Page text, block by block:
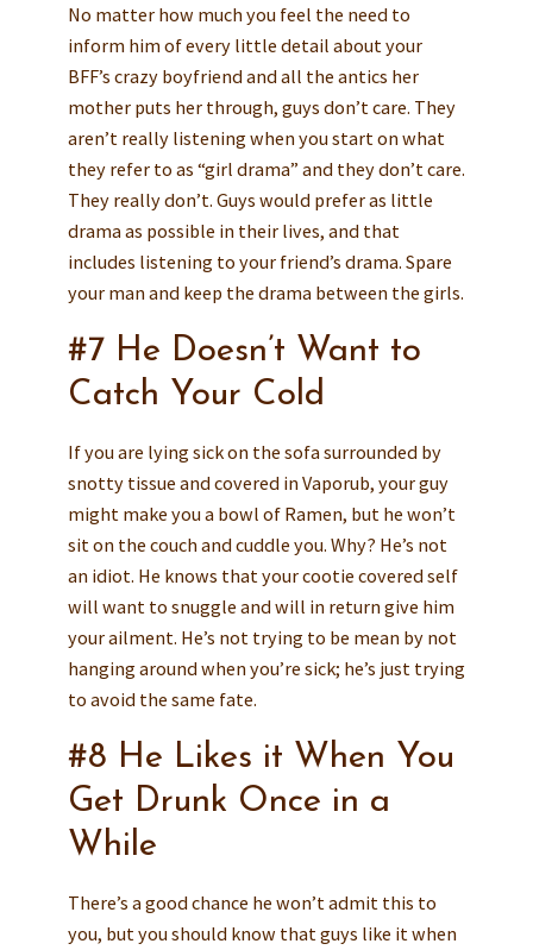
No matter how much you feel the need to
inform him of every little detail about your
BFF’s crazy boyfriend and all the antics her
mother puts her through, guys don’t care. They
aren’t really listening when you start on what
they refer to as “girl drama” and they don’t care.
They really don’t. Guys would prefer as little
drama as possible in their lives, and that
includes listening to your friend’s drama. Spare
your man and keep the drama between the girls.
#7 He Doesn’t Want to
Catch Your Cold
If you are lying sick on the sofa surrounded by
snotty tissue and covered in Vaporub, your guy
might make you a bowl of Ramen, but he won’t
sit on the couch and cuddle you. Why? He’s not
an idiot. He knows that your cootie covered self
will want to snuggle and will in return give him
your ailment. He’s not trying to be mean by not
hanging around when you’re sick; he’s just trying
to avoid the same fate.
#8 He Likes it When You
Get Drunk Once in a
While
There’s a good chance he won’t admit this to
you, but you should know that guys like it when